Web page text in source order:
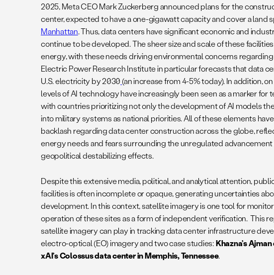
08. Opportunities For Further Research
2025, Meta CEO Mark Zuckerberg announced plans for the
center, expected to have a one-gigawatt capacity and cover a land
Manhattan. Thus, data centers have significant economic and
continue to be developed. The sheer size and scale of these
energy, with these needs driving environmental concerns
Electric Power Research Institute in particular forecasts that data
U.S. electricity by 2030 (an increase from 4-5% today). In addition,
levels of AI technology have increasingly been seen as a marker for
with countries prioritizing not only the development of AI models
into military systems as national priorities. All of these elements
backlash regarding data center construction across the globe,
energy needs and fears surrounding the unregulated advancement
geopolitical destabilizing effects.
Despite this extensive media, political, and analytical attention,
facilities is often incomplete or opaque, generating uncertainties
development. In this context, satellite imagery is one tool for
operation of these sites as a form of independent verification. This
satellite imagery can play in tracking data center infrastructure
electro-optical (EO) imagery and two case studies:Khazna’s
xAI’s Colossus data center in Memphis, Tennessee.